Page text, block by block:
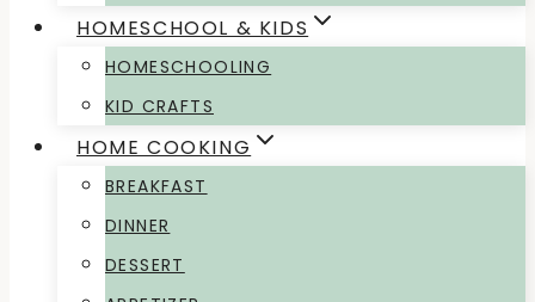
HOMESCHOOL & KIDS
HOMESCHOOLING
KID CRAFTS
HOME COOKING
BREAKFAST
DINNER
DESSERT